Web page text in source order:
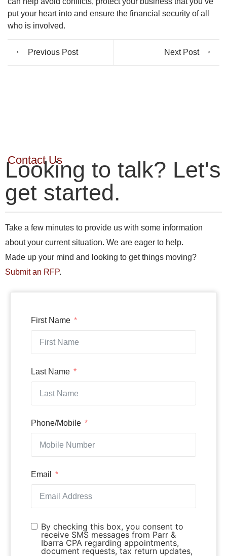
put your heart into and ensure the financial security of all
who is involved.
Previous Post Next Post
Contact Us
Looking to talk? Let's
get started.
Take a few minutes to provide us with some information
about your current situation. We are eager to help.
Made up your mind and looking to get things moving?
Submit an RFP.
First Name
Last Name
Phone/Mobile
Email
By checking this box, you consent to
receive SMS messages from Parr &
Ibarra CPA regarding appointments,
document requests, tax return updates,